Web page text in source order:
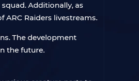
Additionally, as
Raiders livestreams.
The development
the future.